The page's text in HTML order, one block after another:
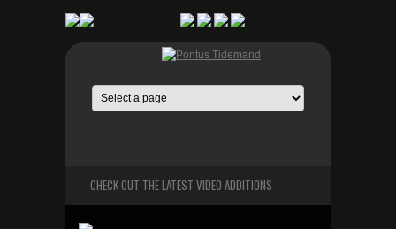
CHECK OUT THE LATEST VIDEO ADDITIONS